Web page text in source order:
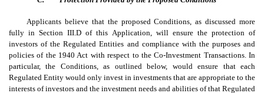
Applicants believe that the proposed Conditions, as discussed more
fully in Section III.D of this Application, will ensure the protection of
investors of the Regulated Entities and compliance with the purposes and
policies of the 1940 Act with respect to the Co-Investment Transactions. In
particular, the Conditions, as outlined below, would ensure that each
Regulated Entity would only invest in investments that are appropriate to the
interests of investors and the investment needs and abilities of that Regulated